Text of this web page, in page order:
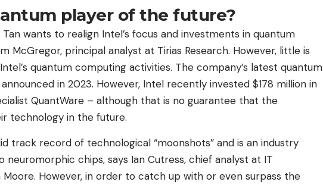
player of the future?
wants to realign Intel’s focus and investments in quantum
McGregor, principal analyst at Tirias Research. However, little is
quantum computing activities. The company’s latest quantum
announced in 2023. However, Intel recently invested $178 million in
QuantWare – although that is no guarantee that the
technology in the future.
track record of technological “moonshots” and is an industry
neuromorphic chips, says Ian Cutress, chief analyst at IT
However, in order to catch up with or even surpass the